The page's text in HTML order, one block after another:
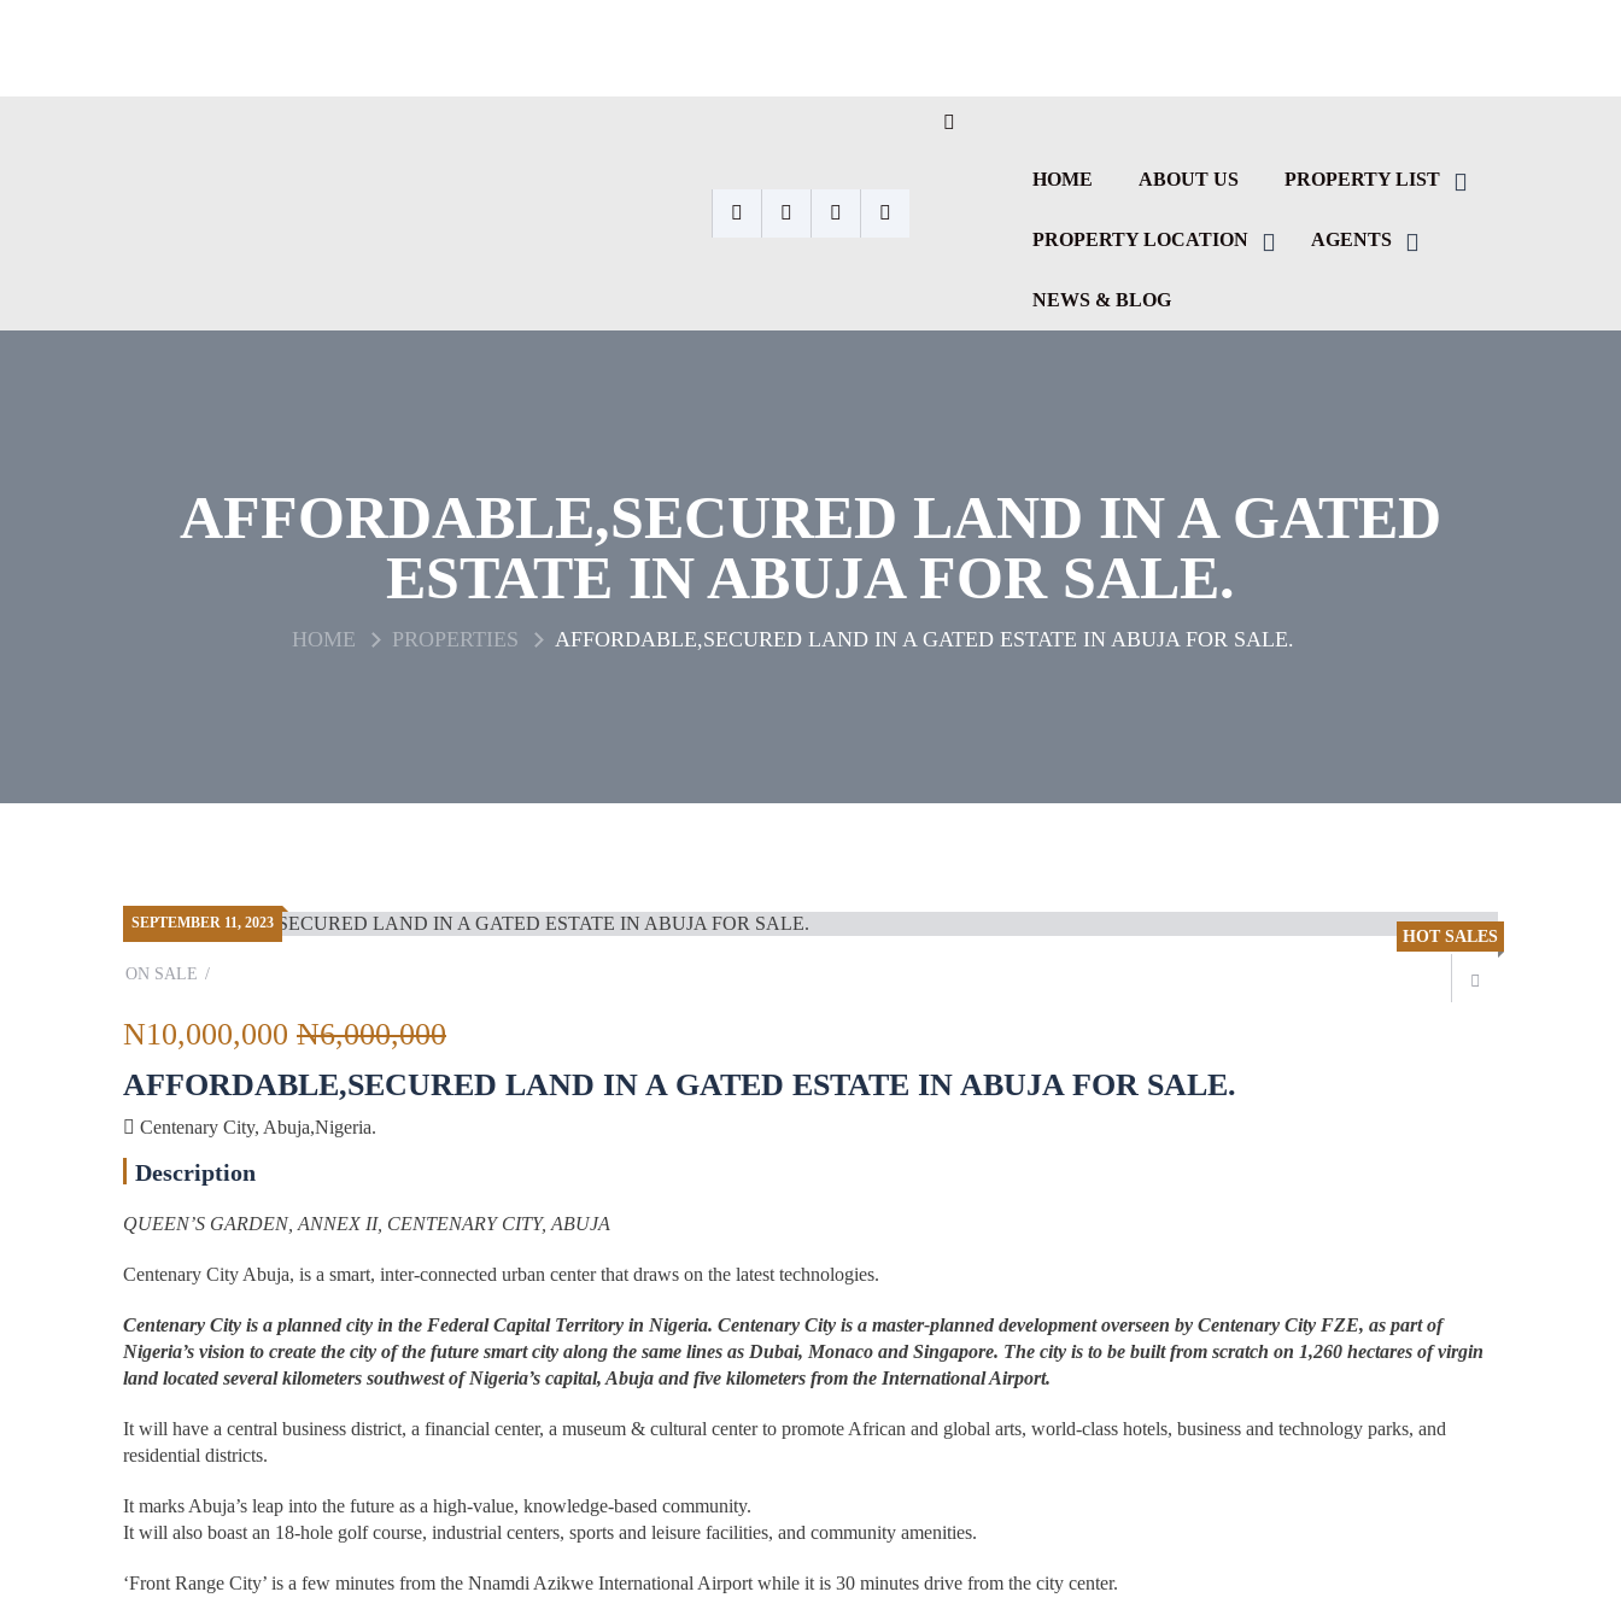
HOME ABOUT US PROPERTY LIST
PROPERTY LOCATION AGENTS
NEWS & BLOG
AFFORDABLE,SECURED LAND IN A GATED
ESTATE IN ABUJA FOR SALE.
HOME PROPERTIES AFFORDABLE,SECURED LAND IN A GATED ESTATE IN ABUJA FOR SALE.
HOT SALES
ON SALE
N10,000,000 N6,000,000
AFFORDABLE,SECURED LAND IN A GATED ESTATE IN ABUJA FOR SALE.
Centenary City, Abuja,Nigeria.
SEPTEMBER 11, 2023
Description
QUEEN’S GARDEN, ANNEX II, CENTENARY CITY, ABUJA
Centenary City Abuja, is a smart, inter-connected urban center that draws on the latest technologies.
Centenary City is a planned city in the Federal Capital Territory in Nigeria. Centenary City is a master-planned development overseen by Centenary City FZE, as part of
Nigeria’s vision to create the city of the future smart city along the same lines as Dubai, Monaco and Singapore. The city is to be built from scratch on 1,260 hectares of virgin
land located several kilometers southwest of Nigeria’s capital, Abuja and five kilometers from the International Airport.
It will have a central business district, a financial center, a museum & cultural center to promote African and global arts, world-class hotels, business and technology parks, and
residential districts.
It marks Abuja’s leap into the future as a high-value, knowledge-based community.
It will also boast an 18-hole golf course, industrial centers, sports and leisure facilities, and community amenities.
‘Front Range City’ is a few minutes from the Nnamdi Azikwe International Airport while it is 30 minutes drive from the city center.